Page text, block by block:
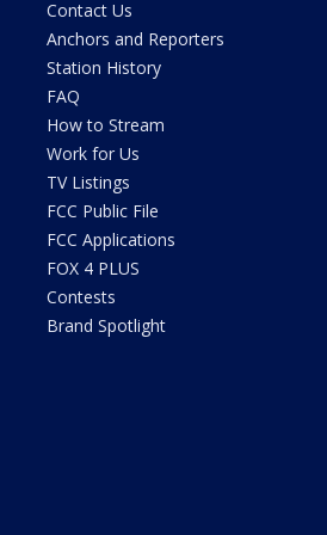
Contact Us
Anchors and Reporters
Station History
FAQ
How to Stream
Work for Us
TV Listings
FCC Public File
FCC Applications
FOX 4 PLUS
Contests
Brand Spotlight